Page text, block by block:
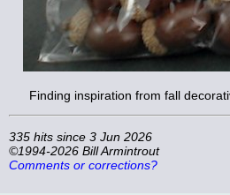
Finding inspiration from fall
335 hits since 3 Jun 2026
©1994-2026 Bill Armintrout
Comments or corrections?